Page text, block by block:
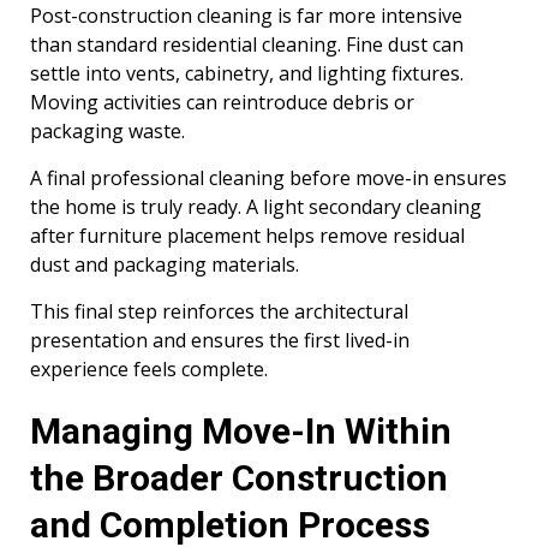
Post-construction cleaning is far more intensive
than standard residential cleaning. Fine dust can
settle into vents, cabinetry, and lighting fixtures.
Moving activities can reintroduce debris or
packaging waste.
A final professional cleaning before move-in ensures
the home is truly ready. A light secondary cleaning
after furniture placement helps remove residual
dust and packaging materials.
This final step reinforces the architectural
presentation and ensures the first lived-in
experience feels complete.
Managing Move-In Within
the Broader Construction
and Completion Process